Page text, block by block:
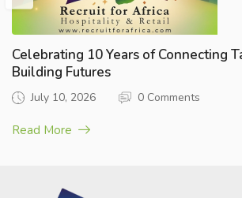
Celebrating 10 Years of Connecting
Building Futures
July 10, 2026 0 Comments
Read More